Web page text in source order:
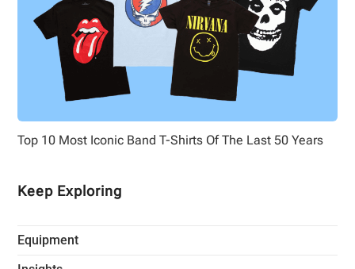
Top 10 Most Iconic Band T-Shirts Of The Last 50 Years
Keep Exploring
Equipment